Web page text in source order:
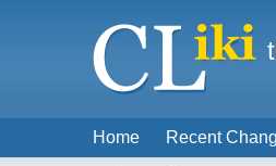
Home Recent